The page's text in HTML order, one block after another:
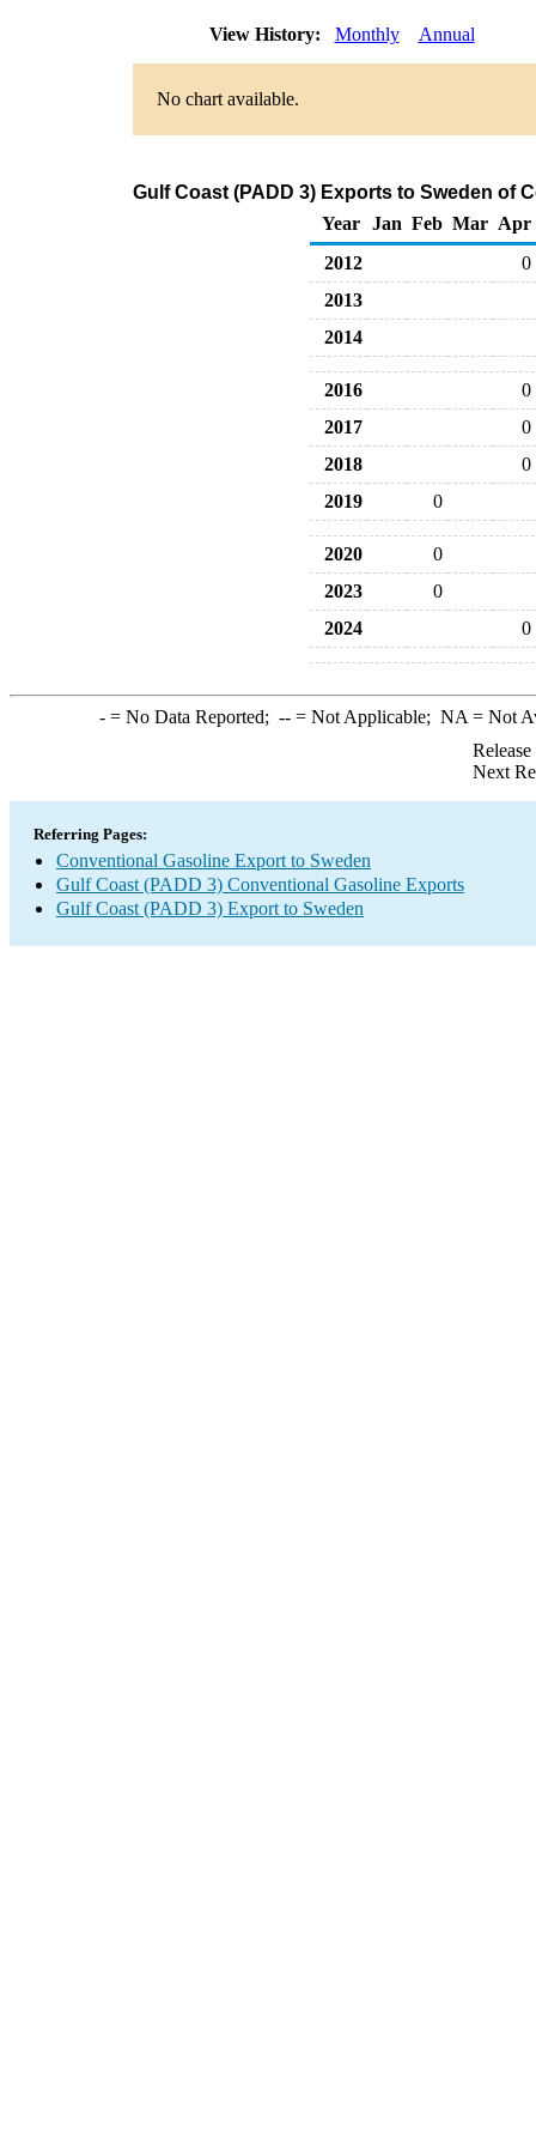
View History: Monthly Annual
No chart available.
Gulf Coast (PADD 3) Exports to Sweden of
Year
Jan Feb Mar Apr
2012
0
2013
2014
2016
0
2017
0
2018
0
2019
0
2020
0
2023
0
2024
0
-= No Data Reported; --= Not Applicable; NA = Not
Next
Referring Pages:
Conventional Gasoline Export to Sweden
Gulf Coast (PADD 3) Conventional Gasoline Exports
Gulf Coast (PADD 3) Export to Sweden